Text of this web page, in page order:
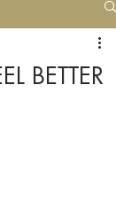
BETTER